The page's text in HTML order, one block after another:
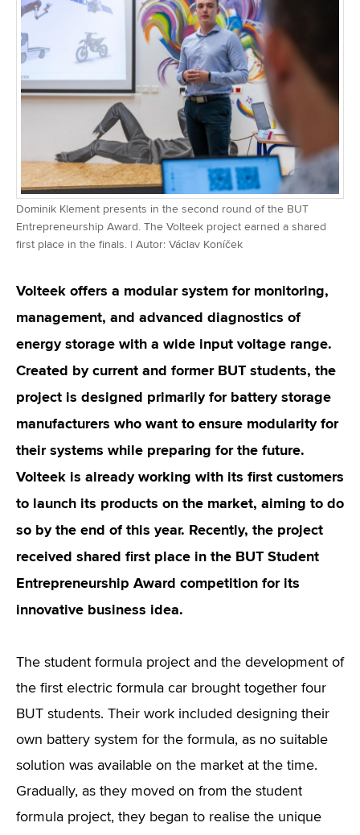
Dominik Klement presents in the second round of the BUT
Entrepreneurship Award. The Volteek project earned a shared
first place in the finals. | Autor: Václav Koníček
Volteek offers a modular system for monitoring,
management, and advanced diagnostics of
energy storage with a wide input voltage range.
Created by current and former BUT students, the
project is designed primarily for battery storage
manufacturers who want to ensure modularity for
their systems while preparing for the future.
Volteek is already working with its first customers
to launch its products on the market, aiming to do
so by the end of this year. Recently, the project
received shared first place in the BUT Student
Entrepreneurship Award competition for its
innovative business idea.
The student formula project and the development of
the first electric formula car brought together four
BUT students. Their work included designing their
own battery system for the formula, as no suitable
solution was available on the market at the time.
Gradually, as they moved on from the student
formula project, they began to realise the unique